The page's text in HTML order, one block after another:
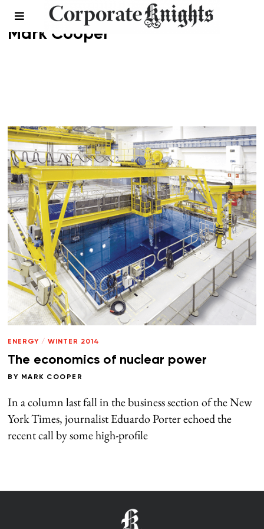
Mark Cooper
ENERGY / WINTER 2014
The economics of nuclear power
BY MARK COOPER
In a column last fall in the business section of the New
York Times, journalist Eduardo Porter echoed the
recent call by some high-profile